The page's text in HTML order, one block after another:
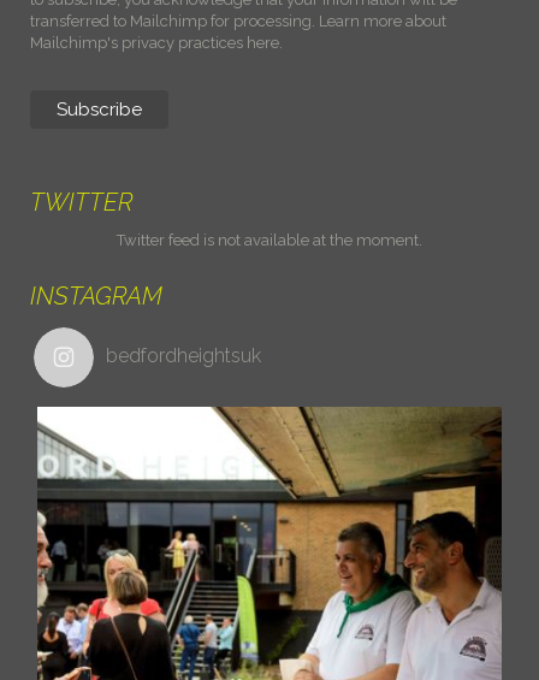
transferred to Mailchimp for processing. Learn more about
Mailchimp's privacy practices here.
TWITTER
Twitter feed is not available at the moment.
INSTAGRAM
bedfordheightsuk